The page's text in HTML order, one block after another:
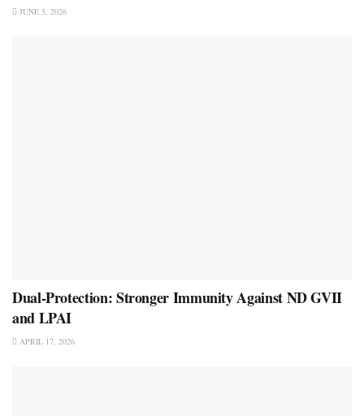
JUNE 5, 2026
Dual-Protection: Stronger Immunity Against ND GVII
and LPAI
APRIL 17, 2026